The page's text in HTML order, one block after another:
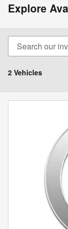
Explore
2 Vehicles